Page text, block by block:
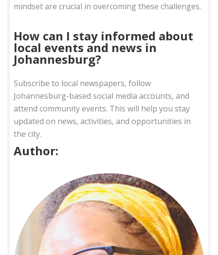
mindset are crucial in overcoming these challenges.
How can I stay informed about
local events and news in
Johannesburg?
Subscribe to local newspapers, follow
Johannesburg-based social media accounts, and
attend community events. This will help you stay
updated on news, activities, and opportunities in
the city.
Author: